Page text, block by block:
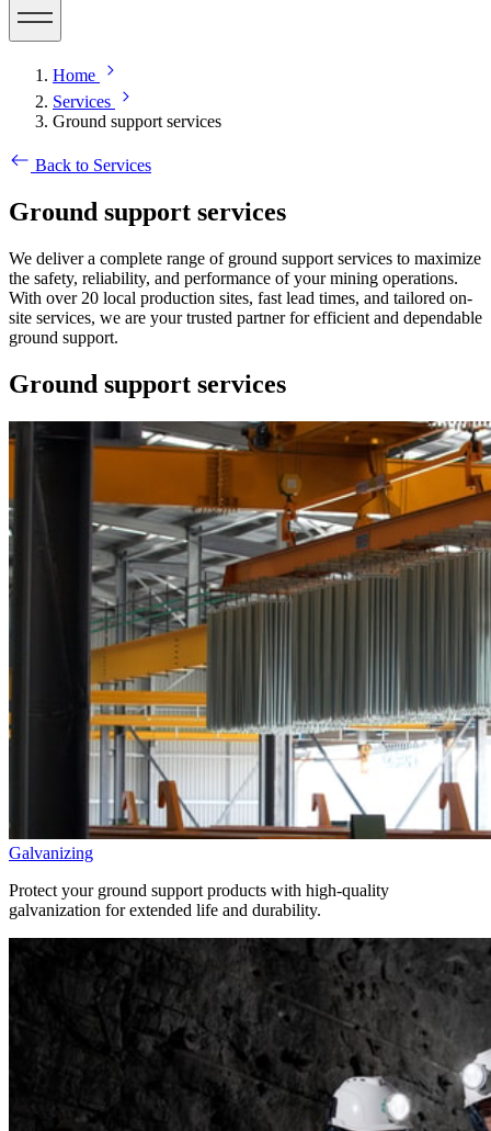
Home
Services
Ground support services
Back to Services
Ground support services
We deliver a complete range of ground support services to maximize
the safety, reliability, and performance of your mining operations.
With over 20 local production sites, fast lead times, and tailored on-
site services, we are your trusted partner for efficient and dependable
ground support.
Ground support services
Galvanizing
Protect your ground support products with high-quality
galvanization for extended life and durability.